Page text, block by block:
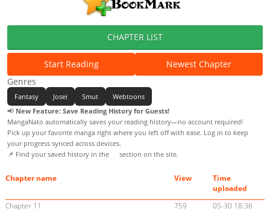
CHAPTER LIST
Start Reading
Newest Chapter
Genres
Fantasy Josei Smut
Webtoons
📢 New Feature: Save Reading History for Guests!
MangaNato automatically saves your reading history—no account required!
Pick up your favorite manga right where you left off with ease. Log in to keep
your progress synced across devices.
📌 Find your saved history in the
section on the site.
Chapter name View
Time
uploaded
Chapter 11
759
05-30 18:36